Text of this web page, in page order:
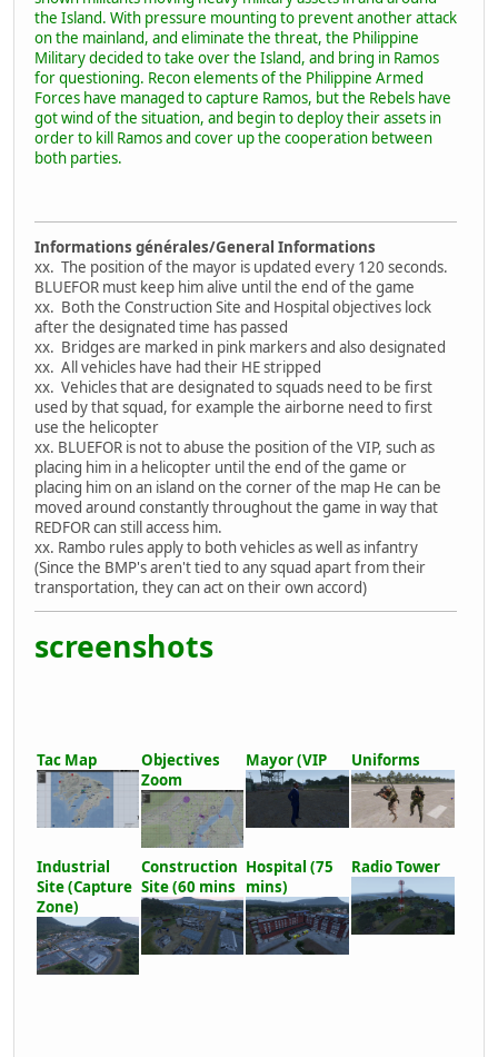
the Island. With pressure mounting to prevent another attack
on the mainland, and eliminate the threat, the Philippine
Military decided to take over the Island, and bring in Ramos
for questioning. Recon elements of the Philippine Armed
Forces have managed to capture Ramos, but the Rebels have
got wind of the situation, and begin to deploy their assets in
order to kill Ramos and cover up the cooperation between
both parties.
Informations générales/General Informations
xx. The position of the mayor is updated every 120 seconds.
BLUEFOR must keep him alive until the end of the game
xx. Both the Construction Site and Hospital objectives lock
after the designated time has passed
xx. Bridges are marked in pink markers and also designated
xx. All vehicles have had their HE stripped
xx. Vehicles that are designated to squads need to be first
used by that squad, for example the airborne need to first
use the helicopter
xx. BLUEFOR is not to abuse the position of the VIP, such as
placing him in a helicopter until the end of the game or
placing him on an island on the corner of the map He can be
moved around constantly throughout the game in way that
REDFOR can still access him.
xx. Rambo rules apply to both vehicles as well as infantry
(Since the BMP's aren't tied to any squad apart from their
transportation, they can act on their own accord)
screenshots
Tac Map
Objectives
Zoom
Mayor (VIP Uniforms
Industrial
Site (Capture
Zone)
Construction
Site (60 mins
Hospital (75
mins)
Radio Tower